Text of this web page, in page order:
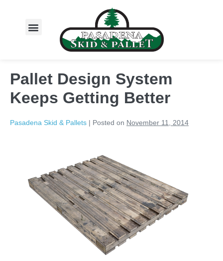
Pallet Design System
Keeps Getting Better
Pasadena Skid & Pallets | Posted on November 11, 2014